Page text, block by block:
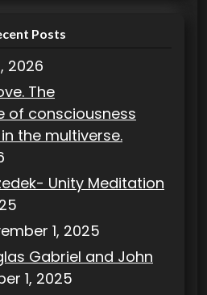
Posts
2026
The
of consciousness
the multiverse.
Unity Meditation
1, 2025
Gabriel and John
1, 2025